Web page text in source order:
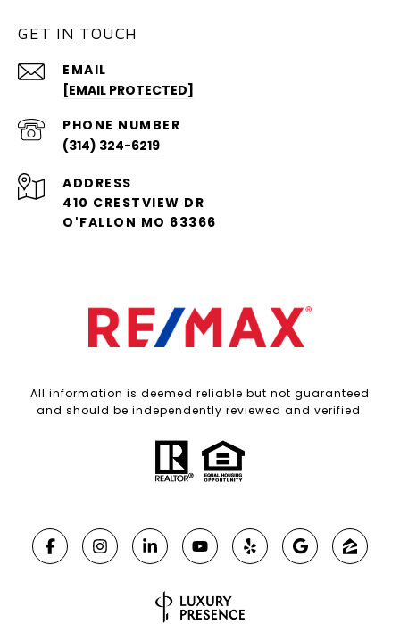
GET IN TOUCH
EMAIL
[EMAIL PROTECTED]
PHONE NUMBER
(314) 324-6219
ADDRESS
410 CRESTVIEW DR
O'FALLON MO 63366
All information is deemed reliable but not guaranteed
and should be independently reviewed and verified.